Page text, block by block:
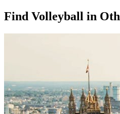
Find Volleyball in